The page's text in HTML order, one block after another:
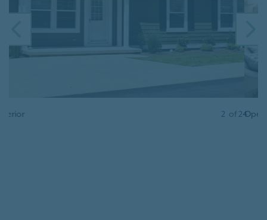
Open Floor Plan
PREVIOUS
2 of 24